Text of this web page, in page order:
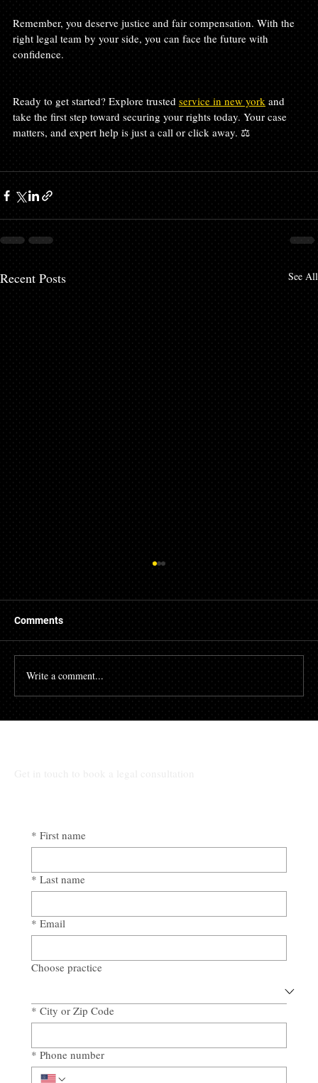
Remember, you deserve justice and fair compensation. With the
right legal team by your side, you can face the future with
confidence.
Ready to get started? Explore trusted service in new york and
take the first step toward securing your rights today. Your case
matters, and expert help is just a call or click away. ⚖️
Recent Posts See All
Comments
Write a comment...
* First name
* Last name
* Email
Choose practice
* City or Zip Code
* Phone number